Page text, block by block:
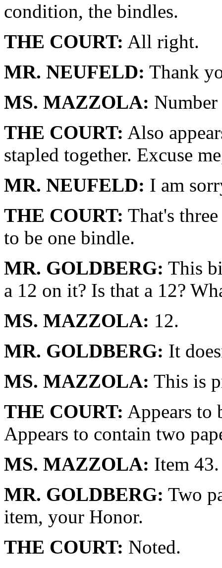
condition, the bindles.
THE COURT: All right.
MR. NEUFELD: Thank
MS. MAZZOLA:
THE COURT: Also
stapled together. Excuse
MR. NEUFELD: I am
THE COURT: That's
to be one bindle.
MR. GOLDBERG: This
a 12 on it? Is that a 12?
MS. MAZZOLA: 12.
MR. GOLDBERG: It
MS. MAZZOLA: This is
THE COURT: Appears to
Appears to contain two
MS. MAZZOLA: Item 43.
MR. GOLDBERG: Two
item, your Honor.
THE COURT: Noted.